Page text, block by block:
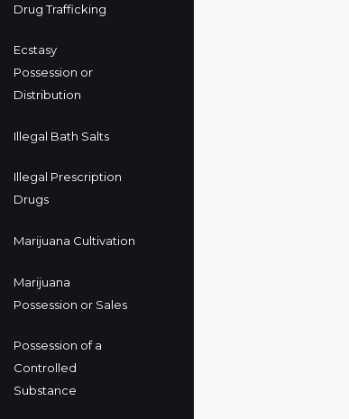
Drug Trafficking
Ecstasy
Possession or
Distribution
Illegal Bath Salts
Illegal Prescription
Drugs
Marijuana Cultivation
Marijuana
Possession or Sales
Possession of a
Controlled
Substance